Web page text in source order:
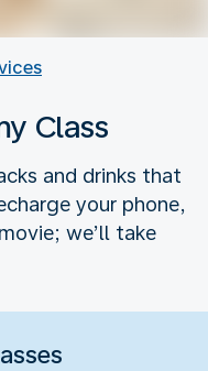
Class
and drinks that
your phone,
we’ll take